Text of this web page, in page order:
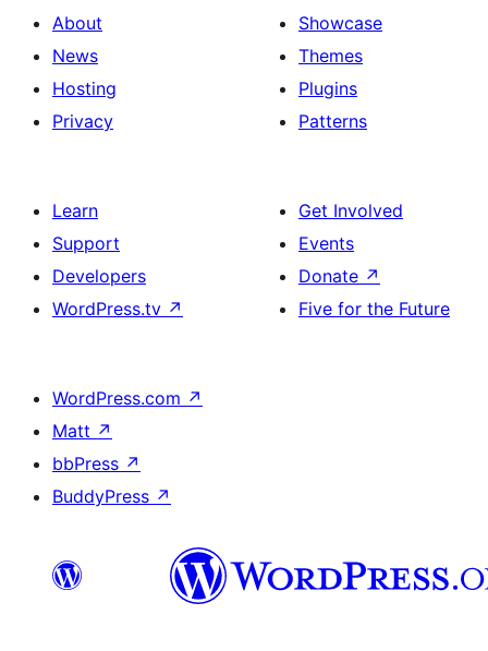
About
News
Hosting
Privacy
Showcase
Themes
Plugins
Patterns
Learn
Support
Developers
WordPress.tv ↗
Get Involved
Events
Donate ↗
Five for the Future
WordPress.com ↗
Matt ↗
bbPress ↗
BuddyPress ↗